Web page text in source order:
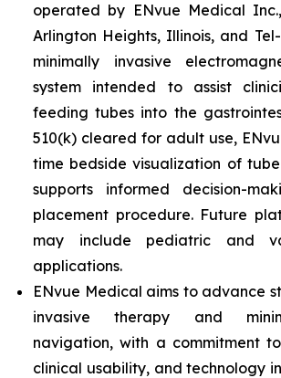
operated by ENvue Medical
Arlington Heights, Illinois, and
minimally invasive
system intended to assist
feeding tubes into the
510(k) cleared for adult use,
time bedside visualization of
supports informed decision-
placement procedure. Future
may include pediatric and
applications.
ENvue Medical aims to advance
invasive therapy and
navigation, with a commitment
clinical usability, and technology